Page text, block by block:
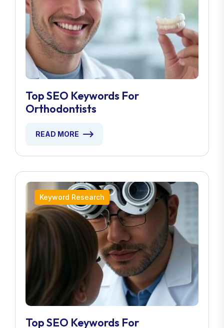
Top SEO Keywords For
Orthodontists
READ MORE
Keyword Research
Top SEO Keywords For